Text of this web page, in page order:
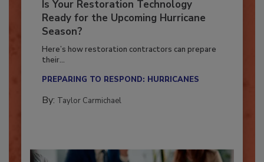
Is Your Restoration Technology
Ready for the Upcoming Hurricane
Season?
Here’s how restoration contractors can prepare